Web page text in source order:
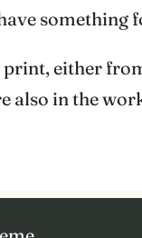
either
also in the